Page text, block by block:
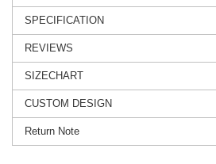
SPECIFICATION
REVIEWS
SIZECHART
CUSTOM DESIGN
Return Note